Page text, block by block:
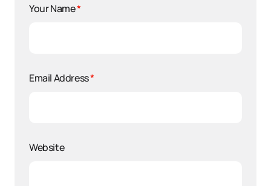
Your Name*
Email Address*
Website